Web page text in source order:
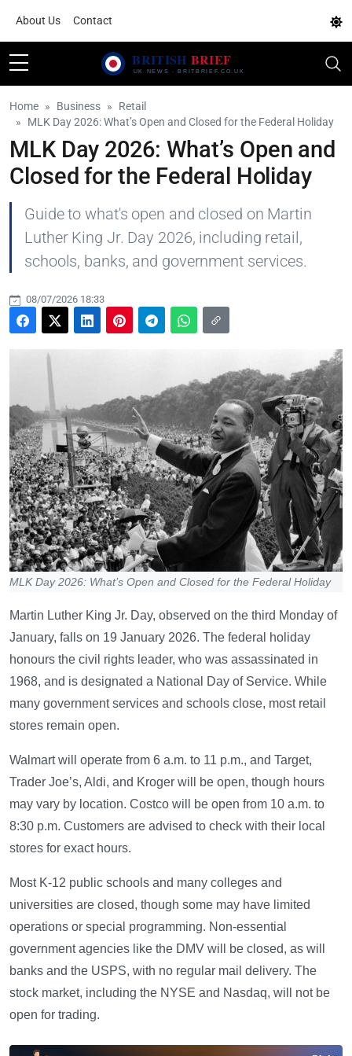
About Us Contact
Home Business
Retail
MLK Day 2026: What’s Open and Closed for the Federal Holiday
MLK Day 2026: What’s Open and
Closed for the Federal Holiday
Guide to what's open and closed on Martin
Luther King Jr. Day 2026, including retail,
schools, banks, and government services.
08/07/2026 18:33
MLK Day 2026: What’s Open and Closed for the Federal Holiday
Martin Luther King Jr. Day, observed on the third Monday of
January, falls on 19 January 2026. The federal holiday
honours the civil rights leader, who was assassinated in
1968, and is designated a National Day of Service. While
many government services and schools close, most retail
stores remain open.
Walmart will operate from 6 a.m. to 11 p.m., and Target,
Trader Joe’s, Aldi, and Kroger will be open, though hours
may vary by location. Costco will be open from 10 a.m. to
8:30 p.m. Customers are advised to check with their local
stores for exact hours.
Most K-12 public schools and many colleges and
universities are closed, though some may have limited
operations or special programming. Non-essential
government agencies like the DMV will be closed, as will
banks and the USPS, with no regular mail delivery. The
stock market, including the NYSE and Nasdaq, will not be
open for trading.